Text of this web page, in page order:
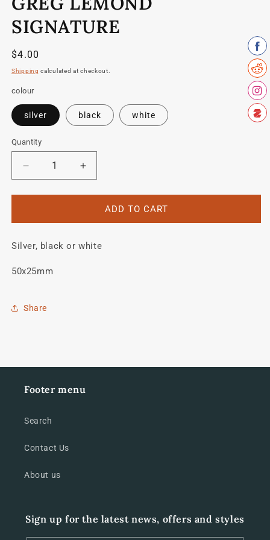
in
modal
SIGNATURE
Regular
price
$4.00
Shipping calculated at checkout.
colour
silver black white
Quantity
Quantity
Decrease
quantity
for
Lemond
Increase
quantity
for
Greg
Lemond
ADD TO CART
Silver, black or white
50x25mm
Share
Footer menu
Search
Contact Us
About us
Sign up for the latest news, offers and styles